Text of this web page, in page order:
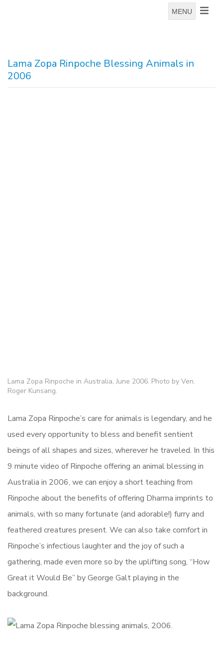
MENU
Lama Zopa Rinpoche Blessing Animals in
2006
Lama Zopa Rinpoche in Australia, June 2006. Photo by Ven.
Roger Kunsang.
Lama Zopa Rinpoche’s care for animals is legendary, and he
used every opportunity to bless and benefit sentient
beings of all shapes and sizes, wherever he traveled. In this
9 minute video of Rinpoche offering an animal blessing in
Australia in 2006, we can enjoy a short teaching from
Rinpoche about the benefits of offering Dharma imprints to
animals, with so many fortunate (and adorable!) furry and
feathered creatures present. We can also take comfort in
Rinpoche’s infectious laughter and the joy of such a
gathering, made even more so by the uplifting song, “How
Great it Would Be” by George Galt playing in the
background.